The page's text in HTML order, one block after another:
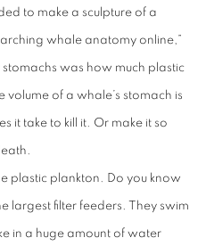
to make a sculpture of a
whale anatomy online,”
was how much plastic
of a whale’s stomach is
it take to kill it. Or make it so
plastic plankton. Do you know
largest filter feeders. They swim
in a huge amount of water